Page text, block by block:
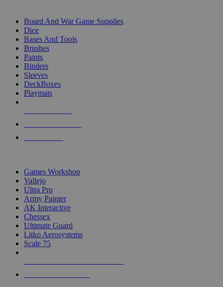
Board And War Game Supplies
Dice
Bases And Tools
Brushes
Paints
Binders
Sleeves
DeckBoxes
Playmats
Games Workshop
Vallejo
Ultra Pro
Army Painter
AK Interactive
Chessex
Ultimate Guard
Litko Aerosystems
Scale 75